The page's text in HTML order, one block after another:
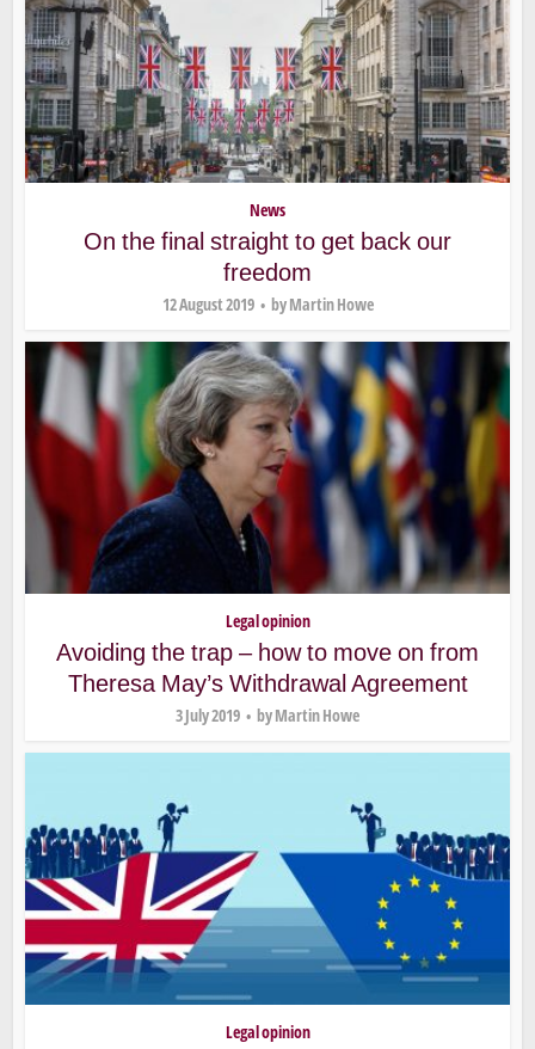
News
On the final straight to get back our
freedom
12 August 2019 byMartin Howe
Legal opinion
Avoiding the trap – how to move on from
Theresa May’s Withdrawal Agreement
3 July 2019 byMartin Howe
Legal opinion